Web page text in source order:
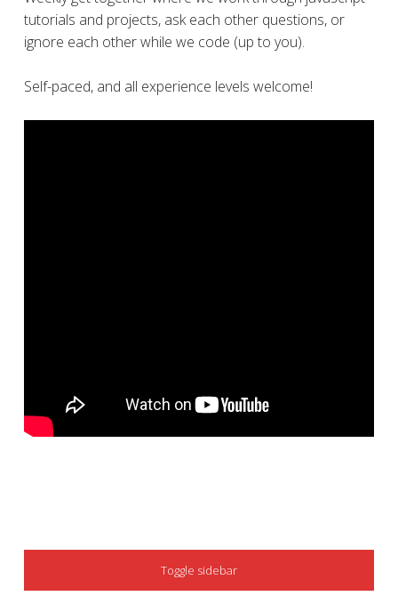
tutorials and projects, ask each other questions, or
ignore each other while we code (up to you).
Self-paced, and all experience levels welcome!
SIDEBAR
Toggle sidebar